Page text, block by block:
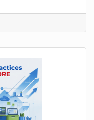
posted a job,
and hoped for the
have to feel like a
flexibility, protect